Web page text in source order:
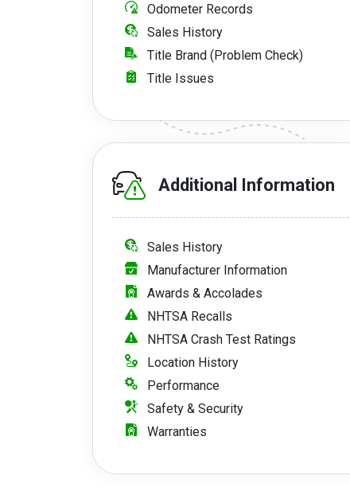
Odometer Records
Sales History
Title Brand (Problem Check)
Title Issues
Additional Information
Sales History
Manufacturer Information
Awards & Accolades
NHTSA Recalls
NHTSA Crash Test Ratings
Location History
Performance
Safety & Security
Warranties